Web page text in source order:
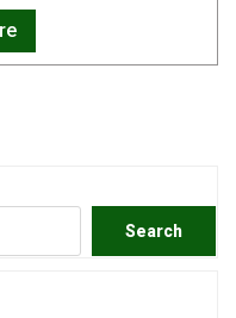
Search